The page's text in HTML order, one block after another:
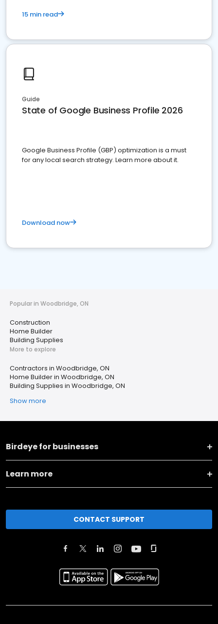
15 min read
Guide
State of Google Business Profile 2026
Google Business Profile (GBP) optimization is a must
for any local search strategy. Learn more about it.
Download now
Popular in Woodbridge, ON
Construction
Home Builder
Building Supplies
More to explore
Contractors in Woodbridge, ON
Home Builder in Woodbridge, ON
Building Supplies in Woodbridge, ON
Show more
Birdeye for businesses
Learn more
CONTACT SUPPORT